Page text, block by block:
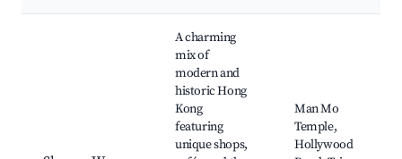
A charming
mix of
modern and
historic Hong
Kong
featuring
unique shops,
Man Mo
Temple,
Hollywood